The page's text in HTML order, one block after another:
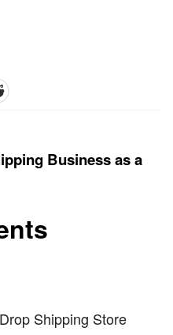
Business as a
Shipping Store